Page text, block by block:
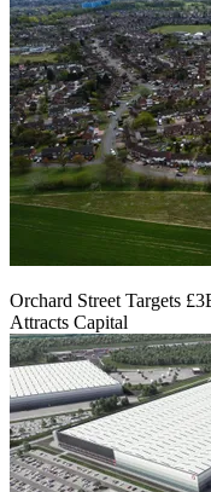
Orchard Street Targets
Attracts Capital